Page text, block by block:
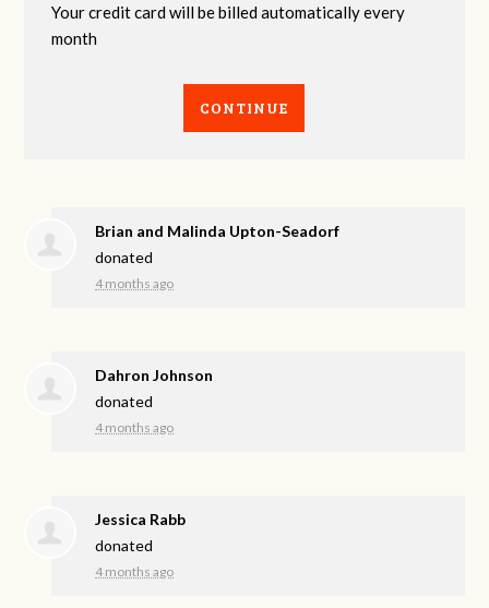
Your credit card will be billed automatically every
month
CONTINUE
Brian and Malinda Upton-Seadorf
donated
4 months ago
Dahron Johnson
donated
4 months ago
Jessica Rabb
donated
4 months ago